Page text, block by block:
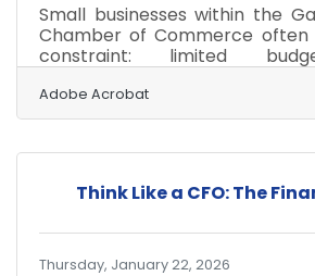
Small businesses within the
Chamber of Commerce
constraint: limited
opportunity—it’s deciding
so every dollar compounds
before channels Prioritize
content Leverage local
Measure what drives real
Clear Local
Adobe Acrobat
Think Like a CFO: The
Thursday, January 22, 2026